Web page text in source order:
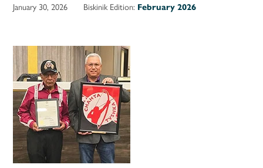
January 30, 2026
Biskinik Edition: February 2026